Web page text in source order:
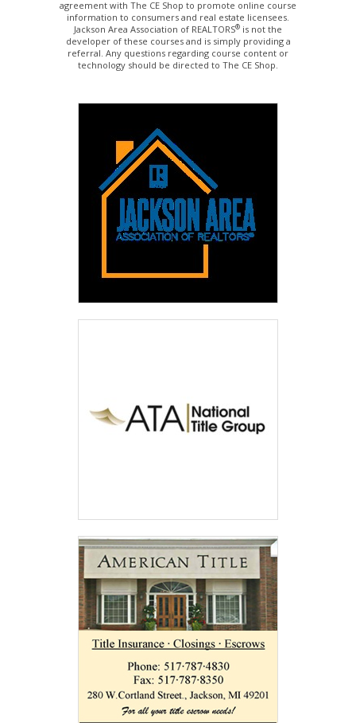
agreement with The CE Shop to promote online course
information to consumers and real estate licensees.
Jackson Area Association of REALTORS® is not the
developer of these courses and is simply providing a
referral. Any questions regarding course content or
technology should be directed to The CE Shop.